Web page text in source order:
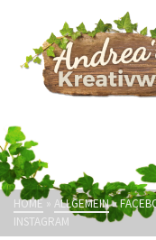
HOME » ALLGEMEIN»
INSTAGRAM